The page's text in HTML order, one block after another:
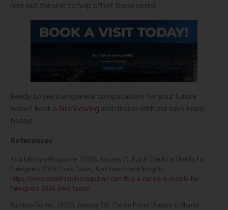
rent out the unit to help offset these costs!
Ready to see transparent computations for your future
home? Book a Site Viewing and discuss with our sales team
today!
References
Asia Lifestyle Magazine. (2026, January 7). Buy A Condo In Manila For
Foreigners 2026: Laws, Taxes, And Investment Insights.
https://www.asialifestylemagazine.com/buy-a-condo-in-manila-for-
foreigners-2026-laws-taxes/
Bamboo Routes. (2026, January 26). Condo Prices Update in Manila